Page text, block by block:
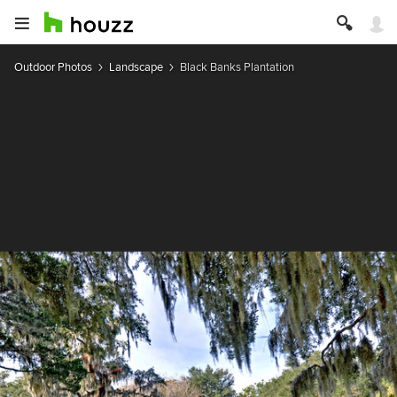
Outdoor Photos Landscape Black Banks Plantation